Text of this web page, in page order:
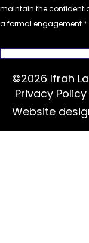
maintain the
a formal engagement.
©2026 Ifrah
Privacy Policy
Website